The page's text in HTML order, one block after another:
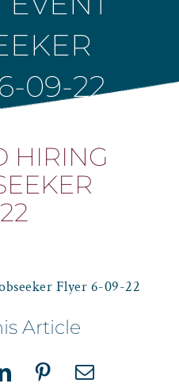
09-22
HIRING
Flyer 6-09-22
Article
LinkedInPinterestEmail